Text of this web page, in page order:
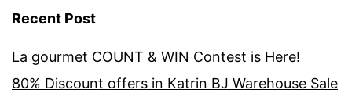
Recent Post
La gourmet COUNT & WIN Contest is Here!
80% Discount offers in Katrin BJ Warehouse Sale